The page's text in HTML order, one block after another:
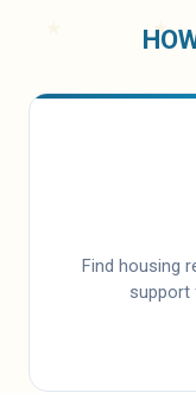
Find housing
support